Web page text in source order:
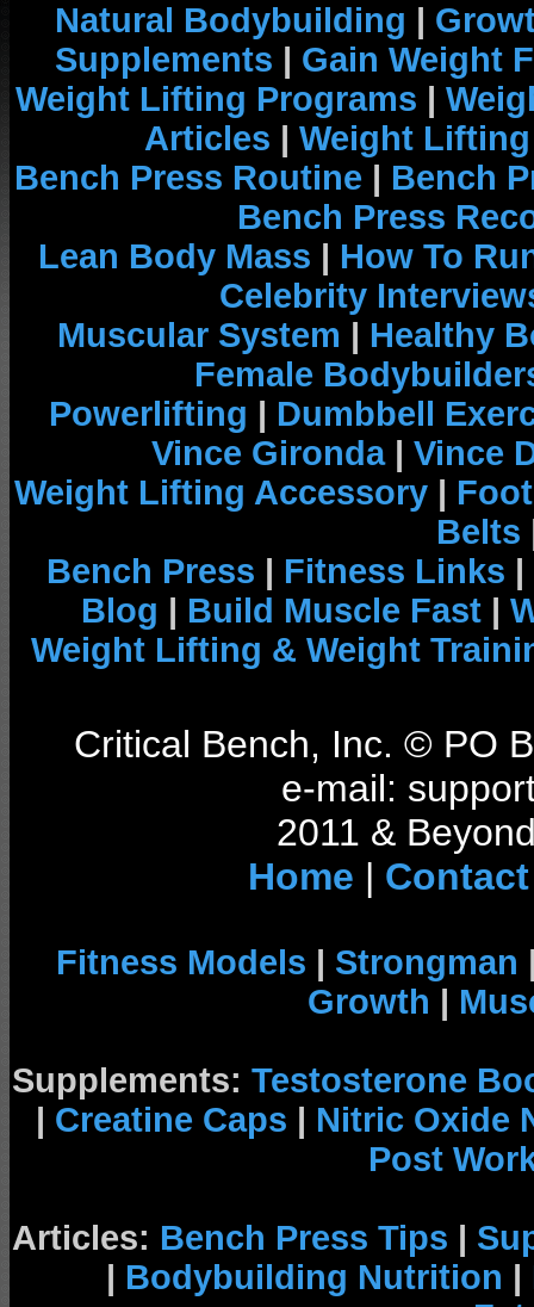
Natural Bodybuilding |
Supplements | Gain Weight
Weight Lifting Programs |
Articles | Weight
Bench Press Routine | Bench
Bench Press
Lean Body Mass | How To
Celebrity
Muscular System | Healthy
Female
Powerlifting | Dumbbell
Vince Gironda| Vince
Weight Lifting Accessory |
Belts
Bench Press | Fitness Links |
Blog | Build Muscle Fast |
Weight Lifting & Weight
Critical Bench, Inc. © PO
e-mail:
2011 &
Home | Contact
Fitness Models | Strongman
Growth |
Supplements: Testosterone
| Creatine Caps | Nitric Oxide
Post
Articles: Bench Press Tips |
| Bodybuilding Nutrition |